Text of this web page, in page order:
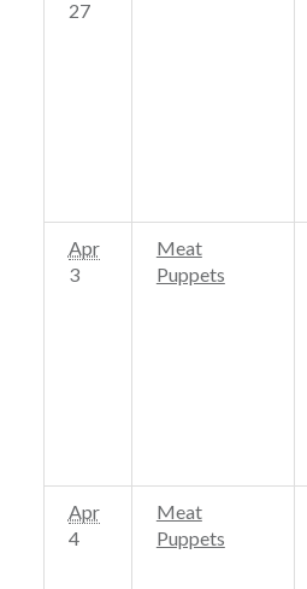
27
Apr
3
Meat
Puppets
Apr
4
Meat
Puppets